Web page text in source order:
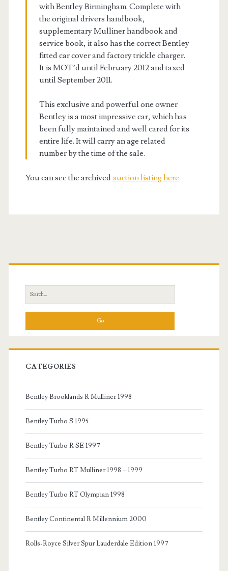
with Bentley Birmingham. Complete with
the original drivers handbook,
supplementary Mulliner handbook and
service book, it also has the correct Bentley
fitted car cover and factory trickle charger.
It is MOT’d until February 2012 and taxed
until September 2011.
This exclusive and powerful one owner
Bentley is a most impressive car, which has
been fully maintained and well cared for its
entire life. It will carry an age related
number by the time of the sale.
You can see the archivedauction listing here
Primary
Sidebar
Search
for:
CATEGORIES
Bentley Brooklands R Mulliner 1998
Bentley Turbo S 1995
Bentley Turbo R SE 1997
Bentley Turbo RT Mulliner 1998 – 1999
Bentley Turbo RT Olympian 1998
Bentley Continental R Millennium 2000
Rolls-Royce Silver Spur Lauderdale Edition 1997